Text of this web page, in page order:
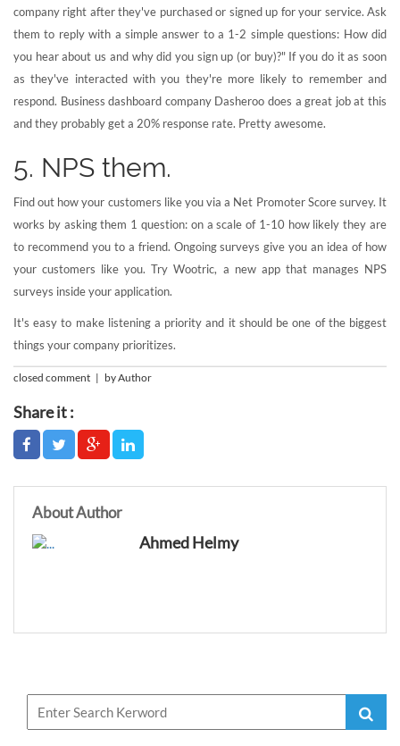
company right after they've purchased or signed up for your service. Ask
them to reply with a simple answer to a 1-2 simple questions: How did
you hear about us and why did you sign up (or buy)?" If you do it as soon
as they've interacted with you they're more likely to remember and
respond. Business dashboard company Dasheroo does a great job at this
and they probably get a 20% response rate. Pretty awesome.
5. NPS them.
Find out how your customers like you via a Net Promoter Score survey. It
works by asking them 1 question: on a scale of 1-10 how likely they are
to recommend you to a friend. Ongoing surveys give you an idea of how
your customers like you. Try Wootric, a new app that manages NPS
surveys inside your application.
It's easy to make listening a priority and it should be one of the biggest
things your company prioritizes.
closed comment | by Author
Share it :
About Author
Ahmed Helmy